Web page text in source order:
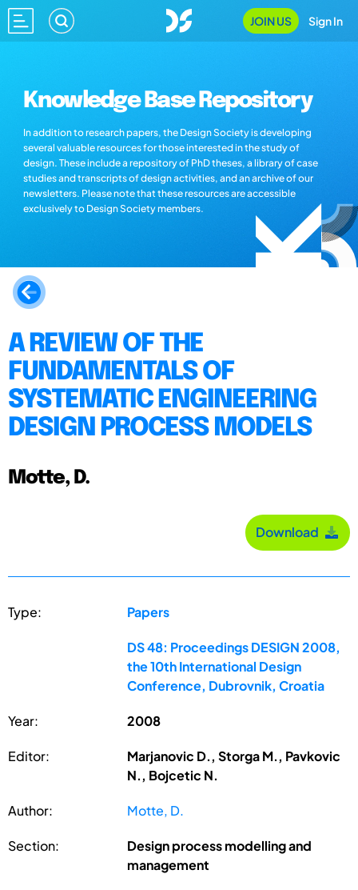
JOIN US Sign In
Knowledge Base Repository
In addition to research papers, the Design Society is developing
several valuable resources for those interested in the study of
design. These include a repository of PhD theses, a library of case
studies and transcripts of design activities, and an archive of our
newsletters. Please note that these resources are accessible
exclusively to Design Society members.
A REVIEW OF THE
FUNDAMENTALS OF
SYSTEMATIC ENGINEERING
DESIGN PROCESS MODELS
Motte, D.
Download
Type: Papers
DS 48: Proceedings DESIGN 2008,
the 10th International Design
Conference, Dubrovnik, Croatia
Year: 2008
Editor:
Marjanovic D., Storga M., Pavkovic
N., Bojcetic N.
Author: Motte, D.
Section:
Design process modelling and
management